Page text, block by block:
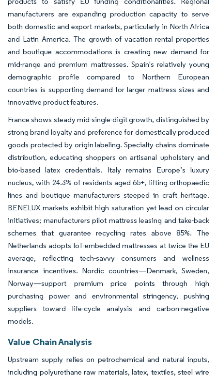
manufacturers are expanding production capacity to serve
both domestic and export markets, particularly in North Africa
and Latin America. The growth of vacation rental properties
and boutique accommodations is creating new demand for
mid-range and premium mattresses. Spain's relatively young
demographic profile compared to Northern European
countries is supporting demand for larger mattress sizes and
innovative product features.
France shows steady mid-single-digit growth, distinguished by
strong brand loyalty and preference for domestically produced
goods protected by origin labeling. Specialty chains dominate
distribution, educating shoppers on artisanal upholstery and
bio-based latex credentials. Italy remains Europe’s luxury
nucleus, with 24.3% of residents aged 65+, lifting orthopaedic
lines and boutique manufacturers steeped in craft heritage.
BENELUX markets exhibit high saturation yet lead on circular
initiatives; manufacturers pilot mattress leasing and take-back
schemes that guarantee recycling rates above 85%. The
Netherlands adopts IoT-embedded mattresses at twice the EU
average, reflecting tech-savvy consumers and wellness
insurance incentives. Nordic countries—Denmark, Sweden,
Norway—support premium price points through high
purchasing power and environmental stringency, pushing
suppliers toward life-cycle analysis and carbon-negative
models.
Value Chain Analysis
Upstream supply relies on petrochemical and natural inputs,
including polyurethane raw materials, latex, textiles, steel wire